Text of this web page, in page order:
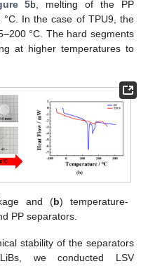
5b, melting of the PP
In the case of TPU9, the
°C. The hard segments
at higher temperatures to
and (b) temperature-
PP separators.
stability of the separators
we conducted LSV